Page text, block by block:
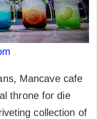
Mancave cafe
throne for die
collection of